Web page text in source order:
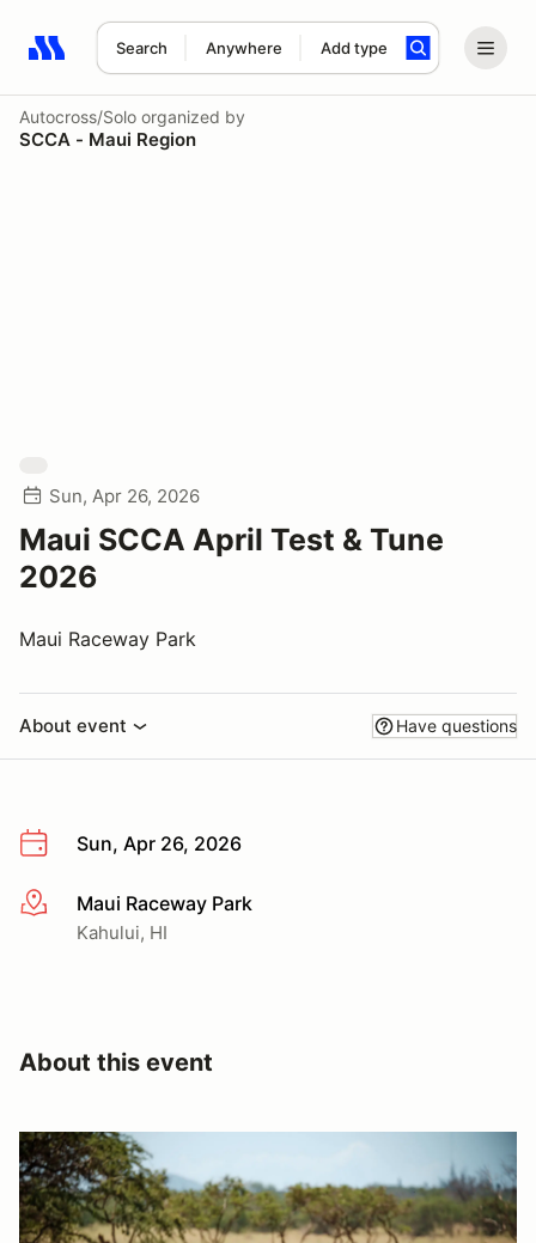
Search Anywhere Add type
Search results: No search term
Autocross/Solo organized by
SCCA - Maui Region
Sun, Apr 26, 2026
Maui SCCA April Test & Tune
2026
Maui Raceway Park
About event Have questions
Sun, Apr 26, 2026
More infoMaui Raceway Park
Kahului, HI
About this event